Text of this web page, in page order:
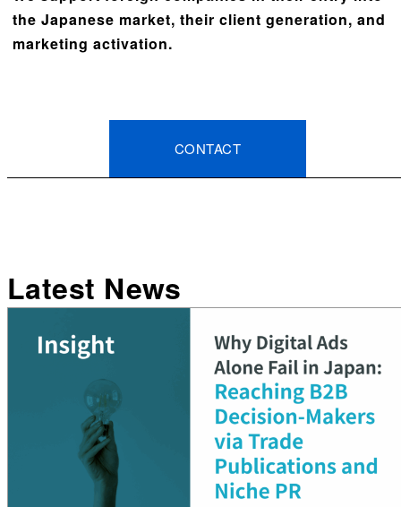
the Japanese market, their client generation, and
marketing activation.
CONTACT
Latest News